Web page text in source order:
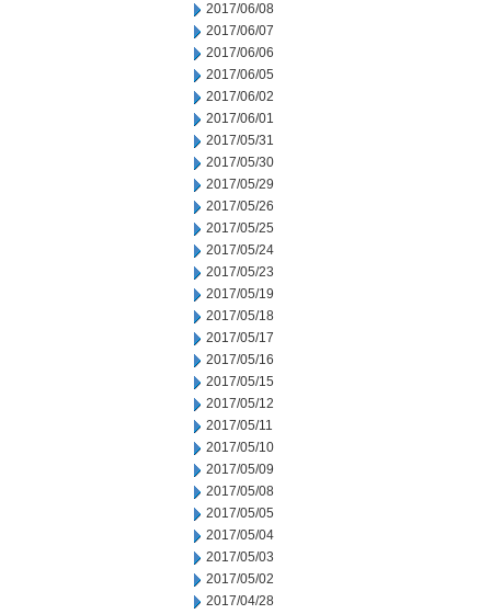
2017/06/08
2017/06/07
2017/06/06
2017/06/05
2017/06/02
2017/06/01
2017/05/31
2017/05/30
2017/05/29
2017/05/26
2017/05/25
2017/05/24
2017/05/23
2017/05/19
2017/05/18
2017/05/17
2017/05/16
2017/05/15
2017/05/12
2017/05/11
2017/05/10
2017/05/09
2017/05/08
2017/05/05
2017/05/04
2017/05/03
2017/05/02
2017/04/28